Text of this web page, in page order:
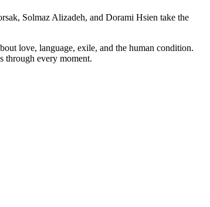
Solmaz Alizadeh, and Dorami Hsien take the
love, language, exile, and the human condition.
through every moment.